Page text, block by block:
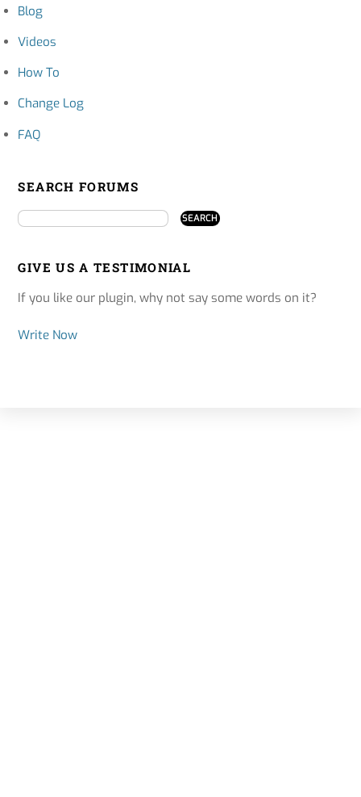
Blog
Videos
How To
Change Log
FAQ
SEARCH FORUMS
GIVE US A TESTIMONIAL
If you like our plugin, why not say some words on it?
Write Now